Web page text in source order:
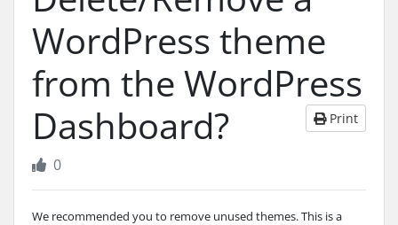
WordPress theme
from the WordPress
Dashboard?
Print
0
We recommended you to remove unused themes. This is a